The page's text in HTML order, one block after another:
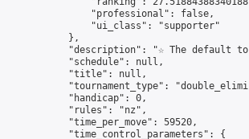
                "professional": false,
                "ui_class": "supporter"
            },
"description": "☆ The default
            "schedule": null,
            "title": null,
"tournament_type":
            "handicap": 0,
            "rules": "nz",
            "time_per_move": 59520,
            "time_control_parameters": {